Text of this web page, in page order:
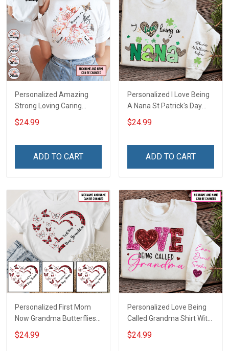
Personalized Amazing
Strong Loving Caring
Flowers Hand Mommy
Auntie Grandma Shirt With
Custom Gift For Grandma
$24.99
ADD TO CART
Personalized I Love Being
A Nana St Patrick's Day
Grandma Shirt With
Grandkids Names -
Grandma & Mom
$24.99
ADD TO CART
Personalized First Mom
Now Grandma Butterflies
Heart Nana Grandma Shirt
With Grandkids Names -
$24.99
Personalized Love Being
Called Grandma Shirt With
Grandkids Names -
Personalized Name Shirt
$24.99